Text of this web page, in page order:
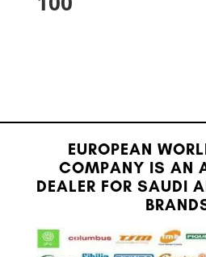
EUROPEAN
COMPANY IS AN
DEALER FOR SAUDI